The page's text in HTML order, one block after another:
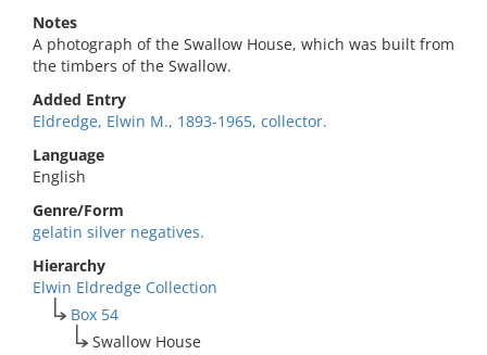
Notes
A photograph of the Swallow House, which was built from
the timbers of the Swallow.
Added Entry
Eldredge, Elwin M., 1893-1965, collector.
Language
English
Genre/Form
gelatin silver negatives.
Hierarchy
Elwin Eldredge Collection
Box 54
Swallow House